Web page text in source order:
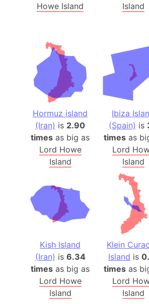
Howe Island
Island
Hormuz island
(Iran) is 2.90
times as big as
Lord Howe
Island
Ibiza
(Spain) is
times as
Lord
Island
Kish Island
(Iran) is 6.34
times as big as
Lord Howe
Island
Klein
Island is
times as
Lord
Island